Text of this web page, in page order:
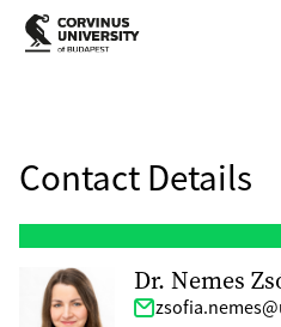
Contact Details
Dr. Nemes